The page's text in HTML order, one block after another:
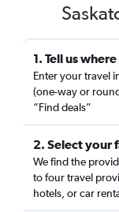
1. Tell us
Enter your travel
(one-way or
“Find deals”
2. Select your
We find the
to four travel
hotels, or car